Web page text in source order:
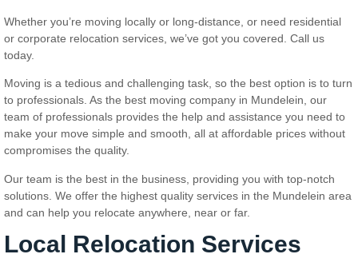
Whether you’re moving locally or long-distance, or need residential
or corporate relocation services, we’ve got you covered. Call us
today.
Moving is a tedious and challenging task, so the best option is to turn
to professionals. As the best moving company in Mundelein, our
team of professionals provides the help and assistance you need to
make your move simple and smooth, all at affordable prices without
compromises the quality.
Our team is the best in the business, providing you with top-notch
solutions. We offer the highest quality services in the Mundelein area
and can help you relocate anywhere, near or far.
Local Relocation Services